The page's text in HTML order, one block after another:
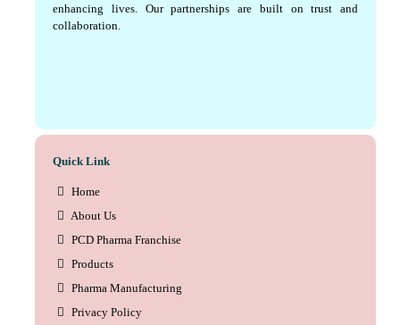
enhancing lives. Our partnerships are built on trust and
collaboration.
Quick Link
Home
About Us
PCD Pharma Franchise
Products
Pharma Manufacturing
Privacy Policy